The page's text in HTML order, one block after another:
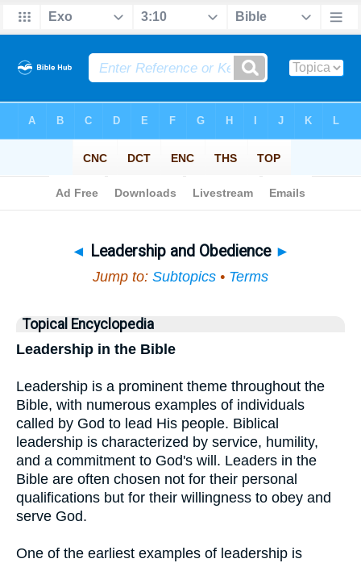
◄ Leadership and Obedience ►
Jump to: Subtopics • Terms
Topical Encyclopedia
Leadership in the Bible
Leadership is a prominent theme throughout the
Bible, with numerous examples of individuals
called by God to lead His people. Biblical
leadership is characterized by service, humility,
and a commitment to God's will. Leaders in the
Bible are often chosen not for their personal
qualifications but for their willingness to obey and
serve God.
One of the earliest examples of leadership is